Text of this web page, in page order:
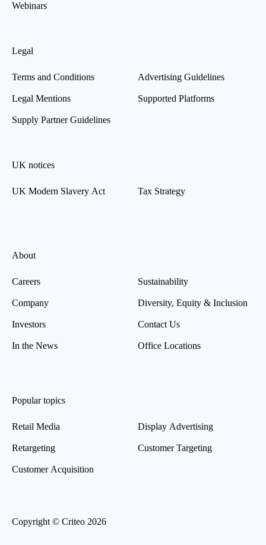
Webinars
Legal
Terms and Conditions
Legal Mentions
Supply Partner Guidelines
Advertising Guidelines
Supported Platforms
UK notices
UK Modern Slavery Act Tax Strategy
About
Careers
Company
Investors
In the News
Sustainability
Diversity, Equity & Inclusion
Contact Us
Office Locations
Popular topics
Retail Media
Retargeting
Customer Acquisition
Display Advertising
Customer Targeting
Copyright © Criteo 2026